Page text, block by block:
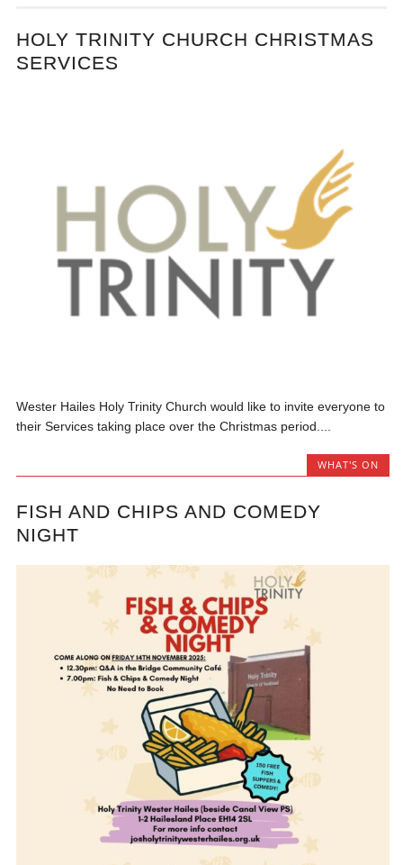
HOLY TRINITY CHURCH CHRISTMAS
SERVICES
Wester Hailes Holy Trinity Church would like to invite everyone to
their Services taking place over the Christmas period....
WHAT'S ON
FISH AND CHIPS AND COMEDY
NIGHT